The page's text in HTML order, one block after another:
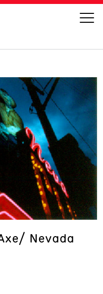
Event
Calendar
Nevada